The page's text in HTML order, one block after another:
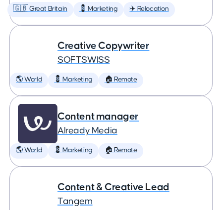
🇬🇧 Great Britain 💈 Marketing ✈️ Relocation
Creative Copywriter
SOFTSWISS
🌎 World 💈 Marketing 🏠 Remote
Content manager
Already Media
🌎 World 💈 Marketing 🏠 Remote
Content & Creative Lead
Tangem